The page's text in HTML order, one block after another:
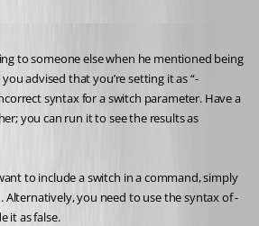
to someone else when he mentioned being
advised that you’re setting it as “-
syntax for a switch parameter. Have a
you can run it to see the results as
to include a switch in a command, simply
you need to use the syntax of -
it as false.